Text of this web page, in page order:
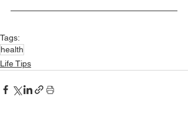
Tags:
health
Life Tips